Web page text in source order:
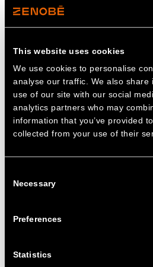
This website uses cookies
We use cookies to personalise
analyse our traffic. We also share
use of our site with our social
analytics partners who may
information that you’ve provided
collected from your use of their
Selection
Necessary
Preferences
Statistics
Implement and
monitoring and
standards.
Address non-
thorough reviews to
Address technical
cutting-edge
proficient engineers.
Recruit customer-
Comply with all
requirements
adhere to the quality